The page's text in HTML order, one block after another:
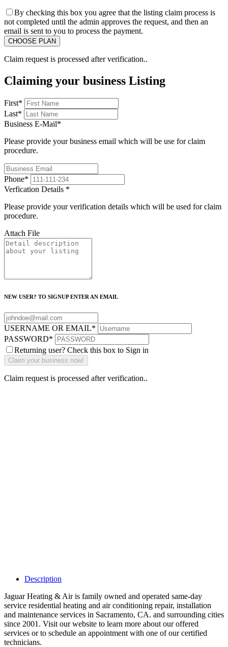
By checking this box you agree that the listing claim process is
not completed until the admin approves the request, and then an
email is sent to you to process the payment.
Claim request is processed after verification..
Claiming your business Listing
First*
Last*
Business E-Mail*
Please provide your business email which will be use for claim
procedure.
Phone*
Verfication Details *
Please provide your verification details which will be used for claim
procedure.
Attach File
NEW USER? TO SIGNUP ENTER AN EMAIL
USERNAME OR EMAIL*
PASSWORD*
Returning user? Check this box to Sign in
Claim request is processed after verification..
Description
Jaguar Heating & Air is family owned and operated same-day
service residential heating and air conditioning repair, installation
and maintenance services in Sacramento, CA. and surrounding cities
since 2001. Visit our website to learn more about our offered
services or to schedule an appointment with one of our certified
technicians.